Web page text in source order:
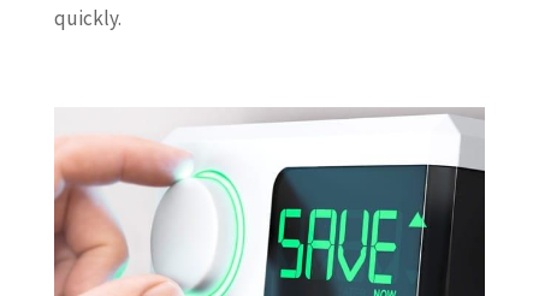
quickly.